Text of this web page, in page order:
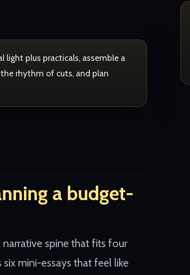
light plus practicals, assemble a
rhythm of cuts, and plan
a budget-
spine that fits four
mini-essays that feel like